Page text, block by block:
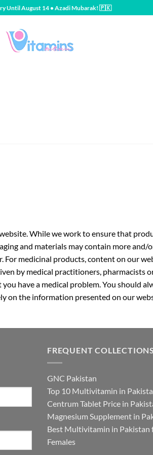
Until August 14 • Azadi Mubarak! 🇵🇰
While we work to ensure that
and materials may contain more
medicinal products, content on our
by medical practitioners, pharmacists
have a medical problem. You should
the information presented on our
FREQUENT COLLECTIONS
GNC Pakistan
Top 10 Multivitamin in
Centrum Tablet Price in
Magnesium Supplement in
Best Multivitamin in Pakistan
Females